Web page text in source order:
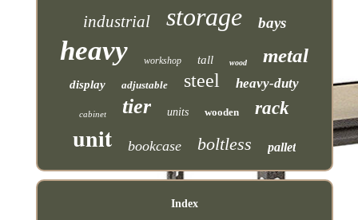
industrial storage bays
heavy workshop tall wood metal
display adjustable steel heavy-duty
cabinet tier units wooden rack
unit bookcase boltless pallet
Index